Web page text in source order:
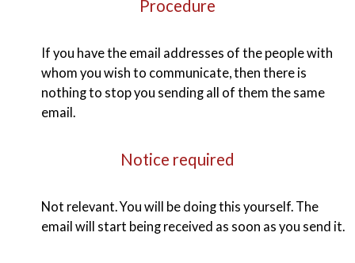
Procedure
If you have the email addresses of the people with
whom you wish to communicate, then there is
nothing to stop you sending all of them the same
email.
Notice required
Not relevant. You will be doing this yourself. The
email will start being received as soon as you send it.